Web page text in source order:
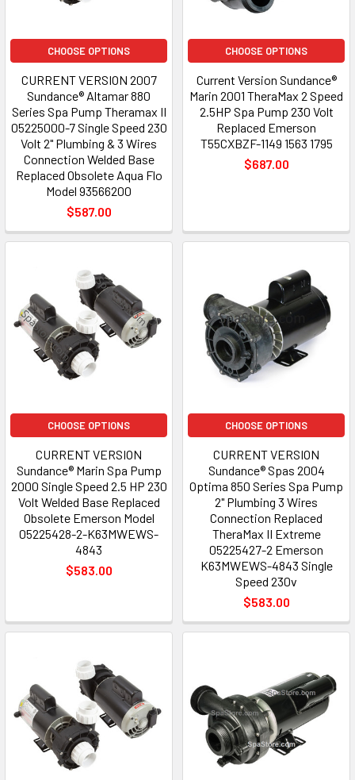
CHOOSE OPTIONS
CURRENT VERSION 2007
Sundance® Altamar 880
Series Spa Pump Theramax II
05225000-7 Single Speed 230
Volt 2" Plumbing & 3 Wires
Connection Welded Base
Replaced Obsolete Aqua Flo
Model 93566200
$587.00
CHOOSE OPTIONS
Current Version Sundance®
Marin 2001 TheraMax 2 Speed
2.5HP Spa Pump 230 Volt
Replaced Emerson
T55CXBZF-1149 1563 1795
$687.00
CHOOSE OPTIONS
CURRENT VERSION
Sundance® Marin Spa Pump
2000 Single Speed 2.5 HP 230
Volt Welded Base Replaced
Obsolete Emerson Model
05225428-2-K63MWEWS-
4843
$583.00
CHOOSE OPTIONS
CURRENT VERSION
Sundance® Spas 2004
Optima 850 Series Spa Pump
2" Plumbing 3 Wires
Connection Replaced
TheraMax II Extreme
05225427-2 Emerson
K63MWEWS-4843 Single
Speed 230v
$583.00